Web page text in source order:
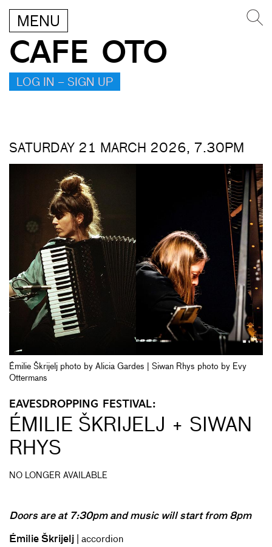
MENU
CAFE OTO
LOG IN – SIGN UP
SATURDAY 21 MARCH 2026, 7.30PM
Émilie Škrijelj photo by Alicia Gardes | Siwan Rhys photo by Evy
Ottermans
EAVESDROPPING FESTIVAL:
ÉMILIE ŠKRIJELJ + SIWAN
RHYS
NO LONGER AVAILABLE
Doors are at 7:30pm and music will start from 8pm
Émilie Škrijelj | accordion